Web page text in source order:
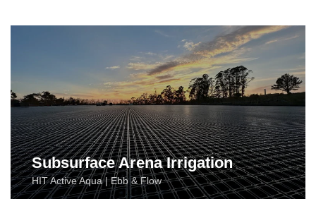
Subsurface Arena Irrigation
HIT Active Aqua | Ebb & Flow